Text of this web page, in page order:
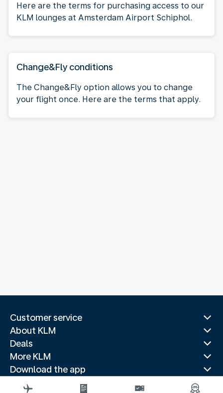
Here are the terms for purchasing access to our
KLM lounges at Amsterdam Airport Schiphol.
Change&Fly conditions
The Change&Fly option allows you to change
your flight once. Here are the terms that apply.
Customer service
About KLM
Deals
More KLM
Download the app
Related websites